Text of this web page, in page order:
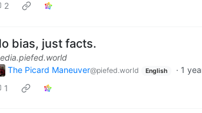
2
bias, just facts.
The Picard Maneuver@piefed.world English · 1
1